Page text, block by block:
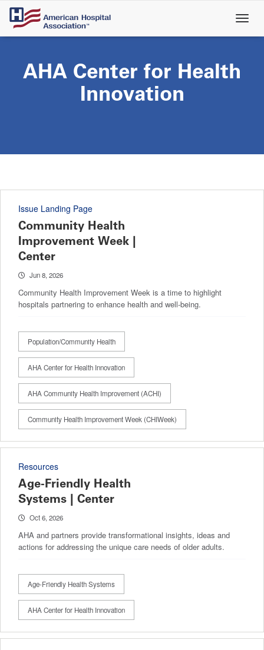
Skip
main
AHA Center for Health
Innovation
Issue Landing Page
Community Health
Improvement Week |
Center
Jun 8, 2026
Community Health Improvement Week is a time to highlight
hospitals partnering to enhance health and well-being.
Population/Community Health
AHA Center for Health Innovation
AHA Community Health Improvement (ACHI)
Community Health Improvement Week (CHIWeek)
Resources
Age-Friendly Health
Systems | Center
Oct 6, 2026
AHA and partners provide transformational insights, ideas and
actions for addressing the unique care needs of older adults.
Age-Friendly Health Systems
AHA Center for Health Innovation